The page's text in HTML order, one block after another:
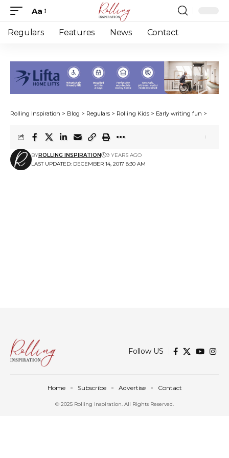
Font
Resizer
Aa
Regulars Features News Contact
Rolling Inspiration > Blog > Regulars > Rolling Kids > Early writing fun >
LAST UPDATED: DECEMBER 14, 2017 8:30 AM
BYROLLING INSPIRATION 9 YEARS AGO
Follow US
© 2025 Rolling Inspiration. All Rights Reserved.
Home Subscribe Advertise Contact